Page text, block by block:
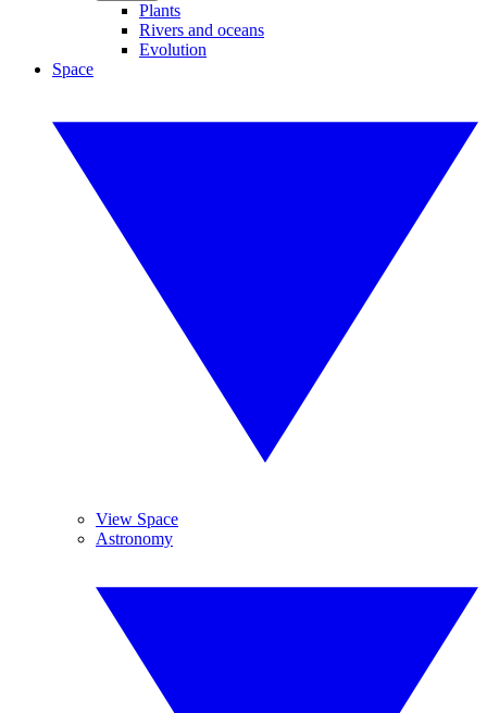
Plants
Rivers and oceans
Evolution
Space
View Space
Astronomy